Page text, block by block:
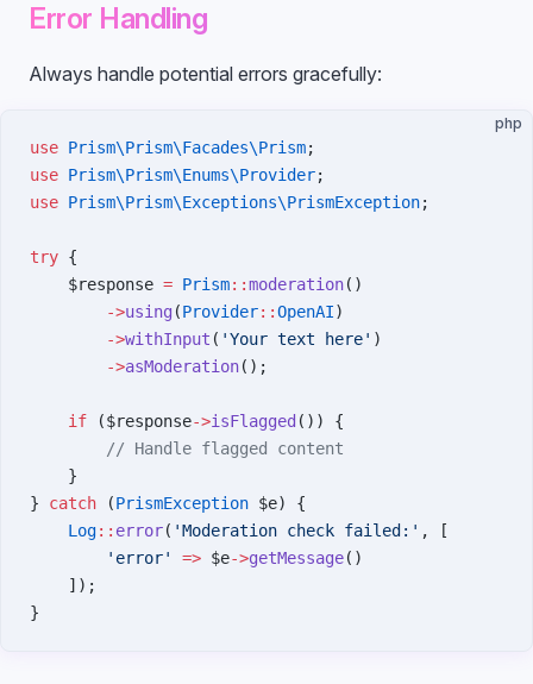
Error Handling
Always handle potential errors gracefully:
php
use Prism\Prism\Facades\Prism;
use Prism\Prism\Enums\Provider;
use Prism\Prism\Exceptions\PrismException;
try {
    $response
= Prism::moderation()
        ->
using (Provider::OpenAI)
        ->
withInput ( 'Your text here' )
        ->
asModeration();
    if
($response->isFlagged ()) {
        // Handle flagged content
    }
} catch (PrismException $e) {
    Log
:: error( 'Moderation check failed:' , [
        'error'
=> $e->getMessage()
    ]);
}